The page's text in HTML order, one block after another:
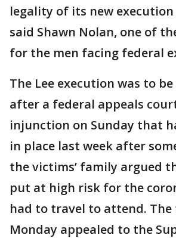
legality of its new
said Shawn Nolan, one of
for the men facing federal
The Lee execution was to
after a federal appeals
injunction on Sunday that
in place last week after
the victims’ family argued
put at high risk for the
had to travel to attend.
Monday appealed to the